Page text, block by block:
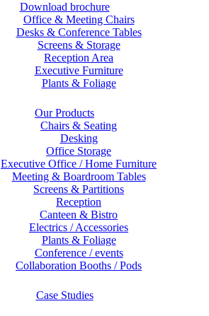
Download brochure
Office & Meeting Chairs
Desks & Conference Tables
Screens & Storage
Reception Area
Executive Furniture
Plants & Foliage
Our Products
Chairs & Seating
Desking
Office Storage
Executive Office / Home Furniture
Meeting & Boardroom Tables
Screens & Partitions
Reception
Canteen & Bistro
Electrics / Accessories
Plants & Foliage
Conference / events
Collaboration Booths / Pods
Case Studies